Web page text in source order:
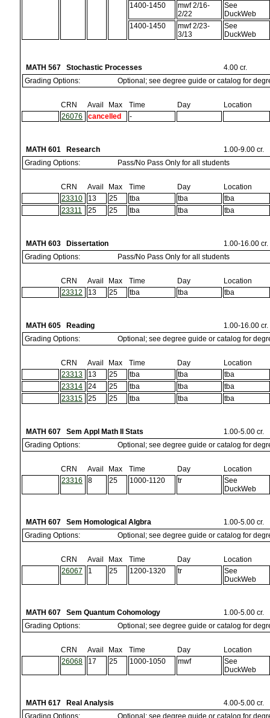
1400-1450
mwf 2/16-
2/22
See
DuckWeb
1400-1450
mwf 2/23-
3/13
See
DuckWeb
MATH 567 Stochastic Processes
4.00 cr.
Grading Options:
Optional; see degree guide or catalog for
CRN Avail Max Time Day
Location
26076
cancelled -
MATH 601 Research
1.00-9.00 cr.
Grading Options:
Pass/No Pass Only for all students
CRN Avail Max Time Day
Location
23310
13 25 tba tba
tba
23311
25 25 tba tba tba
MATH 603 Dissertation
1.00-16.00 cr.
Grading Options:
Pass/No Pass Only for all students
CRN Avail Max Time Day
Location
23312
13 25 tba tba tba
MATH 605 Reading
1.00-16.00 cr.
Grading Options:
Optional; see degree guide or catalog for
CRN Avail Max Time Day
Location
23313
13 25 tba tba
tba
23314
24 25 tba tba
tba
23315
25 25 tba tba tba
MATH 607 Sem Appl Math II Stats
1.00-5.00 cr.
Grading Options:
Optional; see degree guide or catalog for
CRN Avail Max Time Day
Location
23316
8 25 1000-1120 tr
See
DuckWeb
MATH 607 Sem Homological Algbra
1.00-5.00 cr.
Grading Options:
Optional; see degree guide or catalog for
CRN Avail Max Time Day
Location
26067
1 25 1200-1320 tr
See
DuckWeb
MATH 607 Sem Quantum Cohomology
1.00-5.00 cr.
Grading Options:
Optional; see degree guide or catalog for
CRN Avail Max Time Day
Location
26068
17 25 1000-1050 mwf
See
DuckWeb
MATH 617 Real Analysis
4.00-5.00 cr.